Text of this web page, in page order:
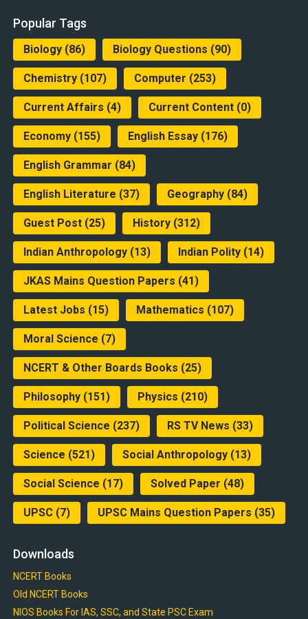
Popular Tags
Biology(86) Biology Questions (90)
Chemistry(107) Computer (253)
Current Affairs (4) Current Content(0)
Economy(155) English Essay(176)
English Grammar (84)
English Literature (37) Geography(84)
Guest Post(25) History(312)
Indian Anthropology(13) Indian Polity(14)
JKAS Mains Question Papers (41)
Latest Jobs (15) Mathematics (107)
Moral Science (7)
NCERT & Other Boards Books (25)
Philosophy(151) Physics (210)
Political Science (237) RS TV News (33)
Science (521) Social Anthropology(13)
Social Science (17) Solved Paper (48)
UPSC(7) UPSC Mains Question Papers (35)
Downloads
NCERT Books
Old NCERT Books
NIOS Books For IAS, SSC, and State PSC Exam